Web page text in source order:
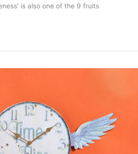
is also one of the 9 fruits